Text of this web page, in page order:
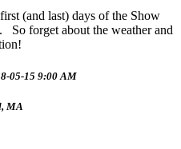
(and last) days of the Show
So forget about the weather and
05-15 9:00 AM
MA